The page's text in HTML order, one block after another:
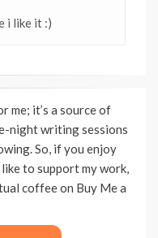
i like it :)
me; it’s a source of
night writing sessions
So, if you enjoy
to support my work,
coffee on Buy Me a